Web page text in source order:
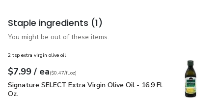
Staple ingredients (1)
You might be out of these items.
2 tsp extra virgin olive oil
Your price$7.99
$7.99 / eaeach
$0.47perfl.oz
($0.47/fl.oz)
Signature SELECT Extra Virgin Olive Oil - 16.9 Fl. Oz.$7.99
Signature SELECT Extra Virgin Olive Oil - 16.9 Fl.
Oz.